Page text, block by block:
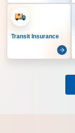
Transit Insurance